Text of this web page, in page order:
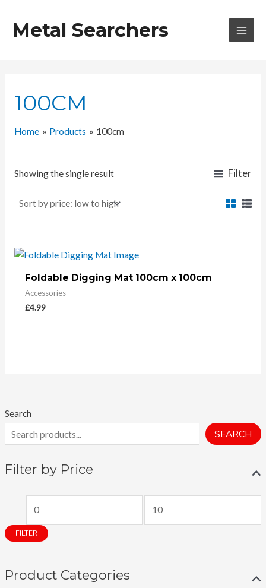
contentMetal Searchers
Search
SEARCH
Filter by Price
i
n
r
a
FILTER
Product Categories
100CM
Home Products 100cm
Showing the single result Filter
Foldable Digging Mat 100cm x 100cm
Accessories
£4.99